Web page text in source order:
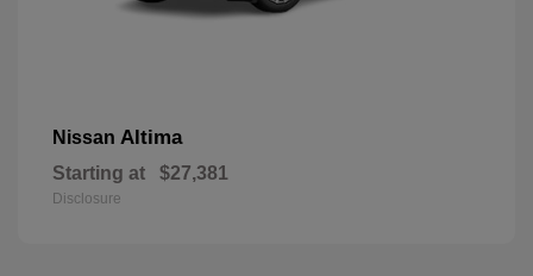
Nissan Altima
Starting at $27,381
Disclosure